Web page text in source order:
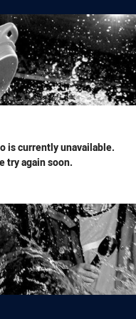
is currently unavailable.
try again soon.